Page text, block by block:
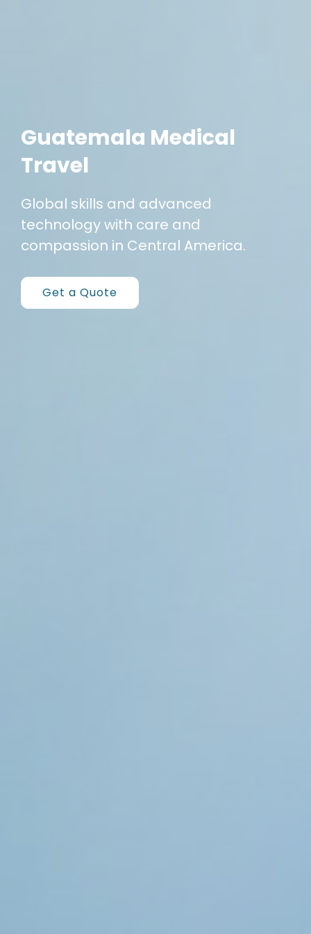
Guatemala Medical
Travel
Global skills and advanced
technologywith care and
compassion in Central America.
Get a Quote